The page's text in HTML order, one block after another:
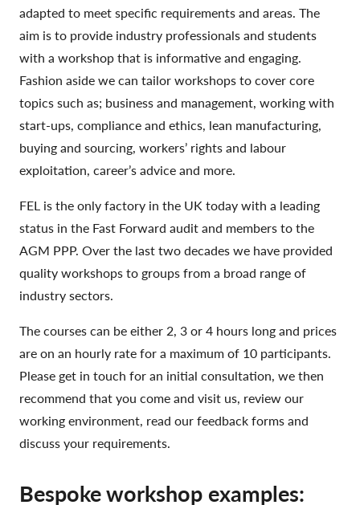
adapted to meet specific requirements and areas. The
aim is to provide industry professionals and students
with a workshop that is informative and engaging.
Fashion aside we can tailor workshops to cover core
topics such as; business and management, working with
start-ups, compliance and ethics, lean manufacturing,
buying and sourcing, workers’ rights and labour
exploitation, career’s advice and more.
FEL is the only factory in the UK today with a leading
status in the Fast Forward audit and members to the
AGM PPP. Over the last two decades we have provided
quality workshops to groups from a broad range of
industry sectors.
The courses can be either 2, 3 or 4 hours long and prices
are on an hourly rate for a maximum of 10 participants.
Please get in touch for an initial consultation, we then
recommend that you come and visit us, review our
working environment, read our feedback forms and
discuss your requirements.
Bespoke workshop examples: